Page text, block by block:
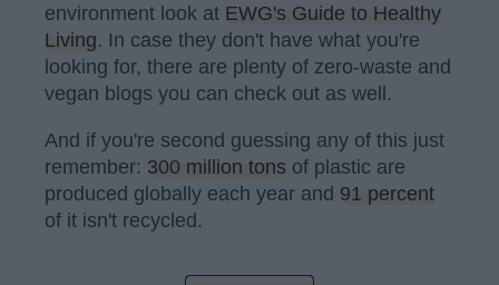
environment look at EWG's Guide to Healthy
Living. In case they don't have what you're
looking for, there are plenty of zero-waste and
vegan blogs you can check out as well.
And if you're second guessing any of this just
remember: 300 million tons of plastic are
produced globally each year and 91 percent
of it isn't recycled.